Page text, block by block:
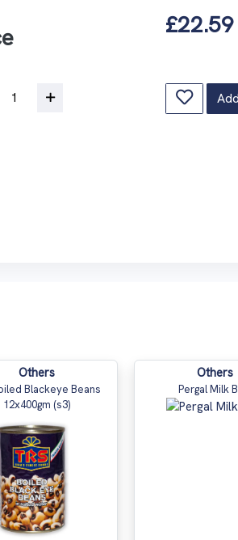
£22.59
Others
Blackeye Beans
12x400gm (s3)
Others
Pergal Milk